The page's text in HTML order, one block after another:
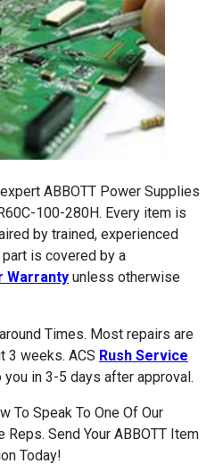
ABBOTT Power Supplies
100-280H. Every item is
by trained, experienced
is covered by a
Warranty unless otherwise
Times. Most repairs are
3 weeks. ACS Rush Service
you in 3-5 days after approval.
To Speak To One Of Our
Reps. Send Your ABBOTT Item
Today!